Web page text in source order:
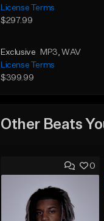
License Terms
$297.99
Exclusive MP3, WAV
License Terms
$399.99
Other Beats
0